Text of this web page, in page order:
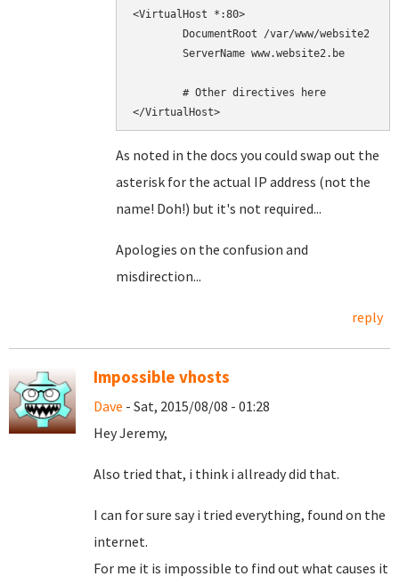
<VirtualHost *:80>
        DocumentRoot /var/www/website2
        ServerName www.website2.be
        # Other directives here
As noted in the docs you could swap out the
asterisk for the actual IP address (not the
name! Doh!) but it's not required...
Apologies on the confusion and
misdirection...
reply
Impossible vhosts
Dave - Sat, 2015/08/08 - 01:28
Hey Jeremy,
Also tried that, i think i allready did that.
I can for sure say i tried everything, found on the
internet.
For me it is impossible to find out what causes it